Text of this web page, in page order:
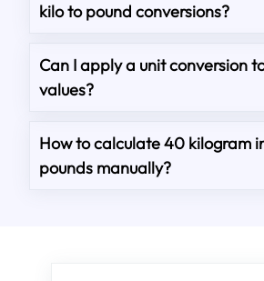
kilo to pound conversions?
Can I apply a unit conversion
values?
How to calculate 40 kilogram
pounds manually?